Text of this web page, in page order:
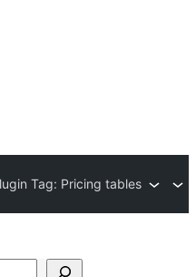
Tag: Pricing tables